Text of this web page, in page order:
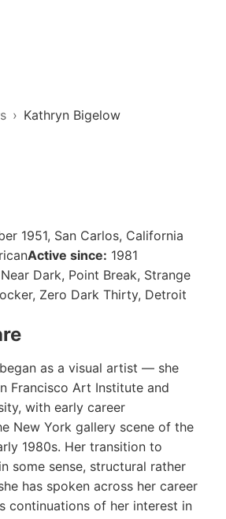
Kathryn Bigelow
1951, San Carlos, California
Active since: 1981
Near Dark, Point Break, Strange
Zero Dark Thirty, Detroit
as a visual artist — she
Francisco Art Institute and
with early career
New York gallery scene of the
1980s. Her transition to
some sense, structural rather
has spoken across her career
continuations of her interest in